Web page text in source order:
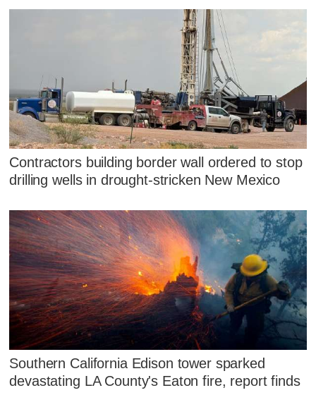
Contractors building border wall ordered to stop
drilling wells in drought-stricken New Mexico
Southern California Edison tower sparked
devastating LA County's Eaton fire, report finds